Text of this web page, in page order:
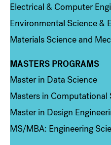
Electrical & Computer
Environmental Science &
Materials Science and
Column 3
MASTERS PROGRAMS
Master in Data Science
Masters in Computational
Master in Design
MS/MBA: Engineering